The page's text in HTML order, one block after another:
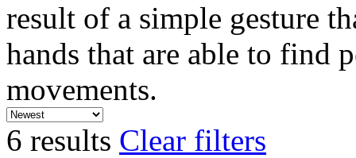
result of a simple gesture
hands that are able to find
movements.
6 results Clear filters